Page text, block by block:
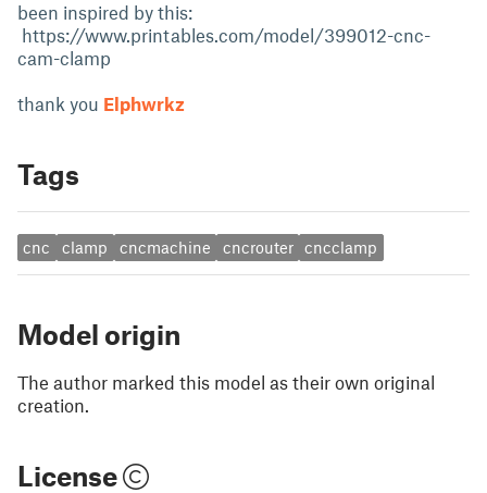
been inspired by this:
https://www.printables.com/model/399012-cnc-
cam-clamp
thank you Elphwrkz
Tags
cnc clamp cncmachine cncrouter cncclamp
Model origin
The author marked this model as their own original
creation.
License